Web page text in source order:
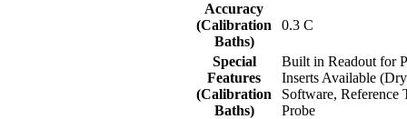
Accuracy
(Calibration
Baths)
0.3 C
Special
Features
(Calibration
Baths)
Built in Readout for
Inserts Available
Software, Reference
Probe